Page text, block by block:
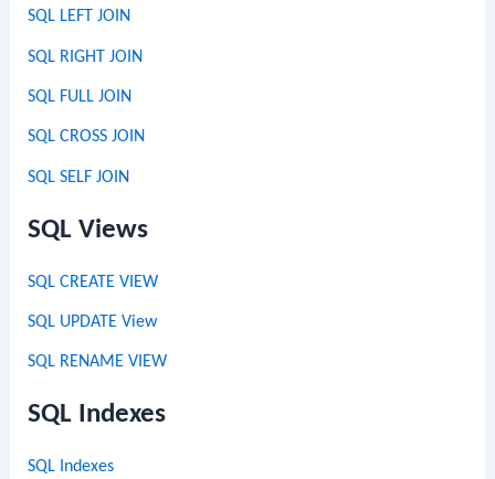
SQL LEFT JOIN
SQL RIGHT JOIN
SQL FULL JOIN
SQL CROSS JOIN
SQL SELF JOIN
SQL Views
SQL CREATE VIEW
SQL UPDATE View
SQL RENAME VIEW
SQL Indexes
SQL Indexes